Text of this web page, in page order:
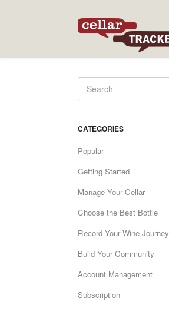
CATEGORIES
Popular
Getting Started
Manage Your Cellar
Choose the Best Bottle
Record Your Wine Journey
Build Your Community
Account Management
Subscription